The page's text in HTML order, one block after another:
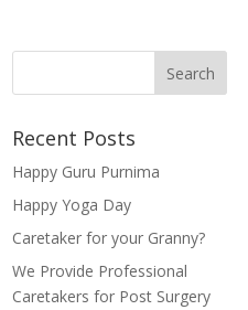
Recent Posts
Happy Guru Purnima
Happy Yoga Day
Caretaker for your Granny?
We Provide Professional
Caretakers for Post Surgery